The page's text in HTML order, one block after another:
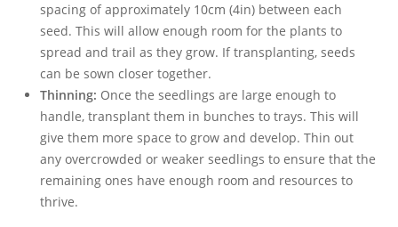
spacing of approximately 10cm (4in) between each
seed. This will allow enough room for the plants to
spread and trail as they grow. If transplanting, seeds
can be sown closer together.
Thinning: Once the seedlings are large enough to
handle, transplant them in bunches to trays. This will
give them more space to grow and develop. Thin out
any overcrowded or weaker seedlings to ensure that the
remaining ones have enough room and resources to
thrive.